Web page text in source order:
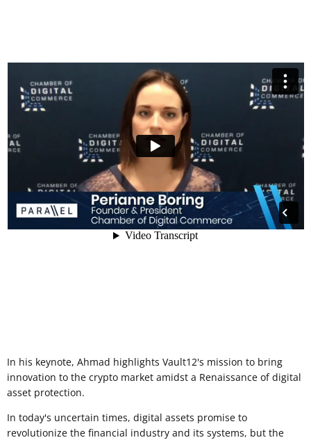
In his keynote, Ahmad highlights Vault12's mission to bring
innovation to the crypto market amidst a Renaissance of digital
asset protection.
In today's uncertain times, digital assets promise to
revolutionize the financial industry and its systems, but the